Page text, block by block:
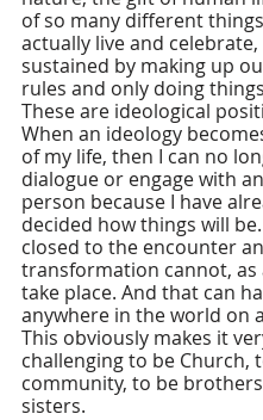
of so many different
actually live and
sustained by making up
rules and only doing
These are ideological
When an ideology
of my life, then I can no
dialogue or engage with
person because I have
decided how things will
closed to the encounter
transformation cannot, as
take place. And that can
anywhere in the world on
This obviously makes it
challenging to be Church,
community, to be
sisters.